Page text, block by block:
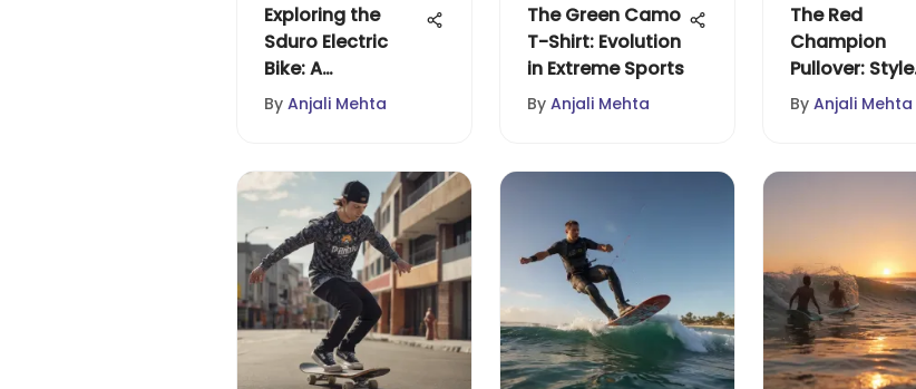
Exploring the
Sduro Electric
Bike: A
Comprehensive
Guide
By Anjali Mehta
The Green Camo
T-Shirt: Evolution
in Extreme Sports
By Anjali Mehta
The Red
Champion
Pullover: Style
Meets
Functionality
By Anjali Mehta